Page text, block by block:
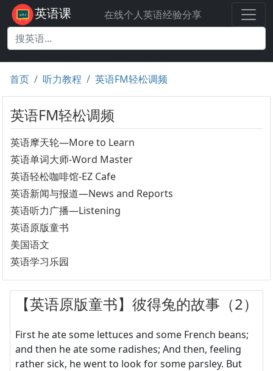
英语课 在线个人英语经验分享
首页 听力教程 英语FM轻松调频
英语FM轻松调频
英语摩天轮—More to Learn
英语单词大师-Word Master
英语轻松咖啡馆-EZ Cafe
英语新闻与报道—News and Reports
英语听力广播—Listening
英语原版童书
美国语文
英语学习乐园
【英语原版童书】彼得兔的故事（2）
First he ate some lettuces and some French beans;
and then he ate some radishes; And then, feeling
rather sick, he went to look for some parsley. But